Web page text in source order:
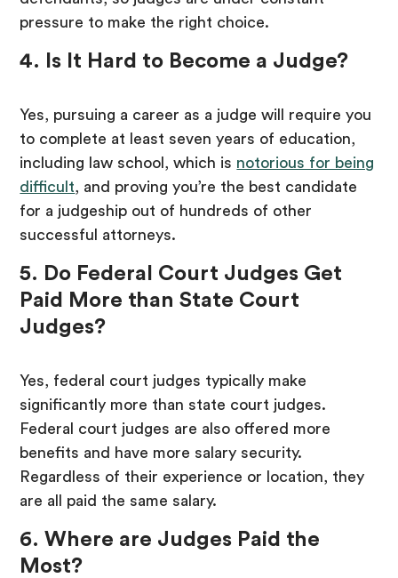
pressure to make the right choice.
4. Is It Hard to Become a Judge?
Yes, pursuing a career as a judge will require you
to complete at least seven years of education,
including law school, which is notorious for being
difficult, and proving you’re the best candidate
for a judgeship out of hundreds of other
successful attorneys.
5. Do Federal Court Judges Get
Paid More than State Court
Judges?
Yes, federal court judges typically make
significantly more than state court judges.
Federal court judges are also offered more
benefits and have more salary security.
Regardless of their experience or location, they
are all paid the same salary.
6. Where are Judges Paid the
Most?